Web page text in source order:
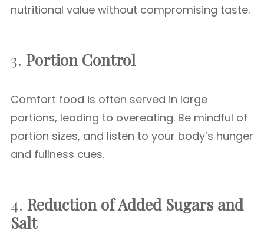
nutritional value without compromising taste.
3. Portion Control
Comfort food is often served in large
portions, leading to overeating. Be mindful of
portion sizes, and listen to your body’s hunger
and fullness cues.
4. Reduction of Added Sugars and
Salt